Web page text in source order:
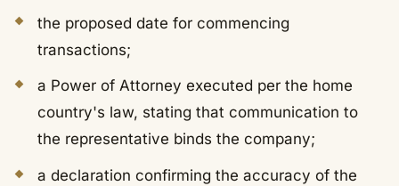
the proposed date for commencing
transactions;
a Power of Attorney executed per the home
country's law, stating that communication to
the representative binds the company;
a declaration confirming the accuracy of the